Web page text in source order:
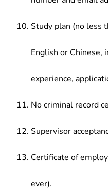
Study plan (no less
English or Chinese,
experience,
No criminal record
Supervisor
Certificate of
ever).